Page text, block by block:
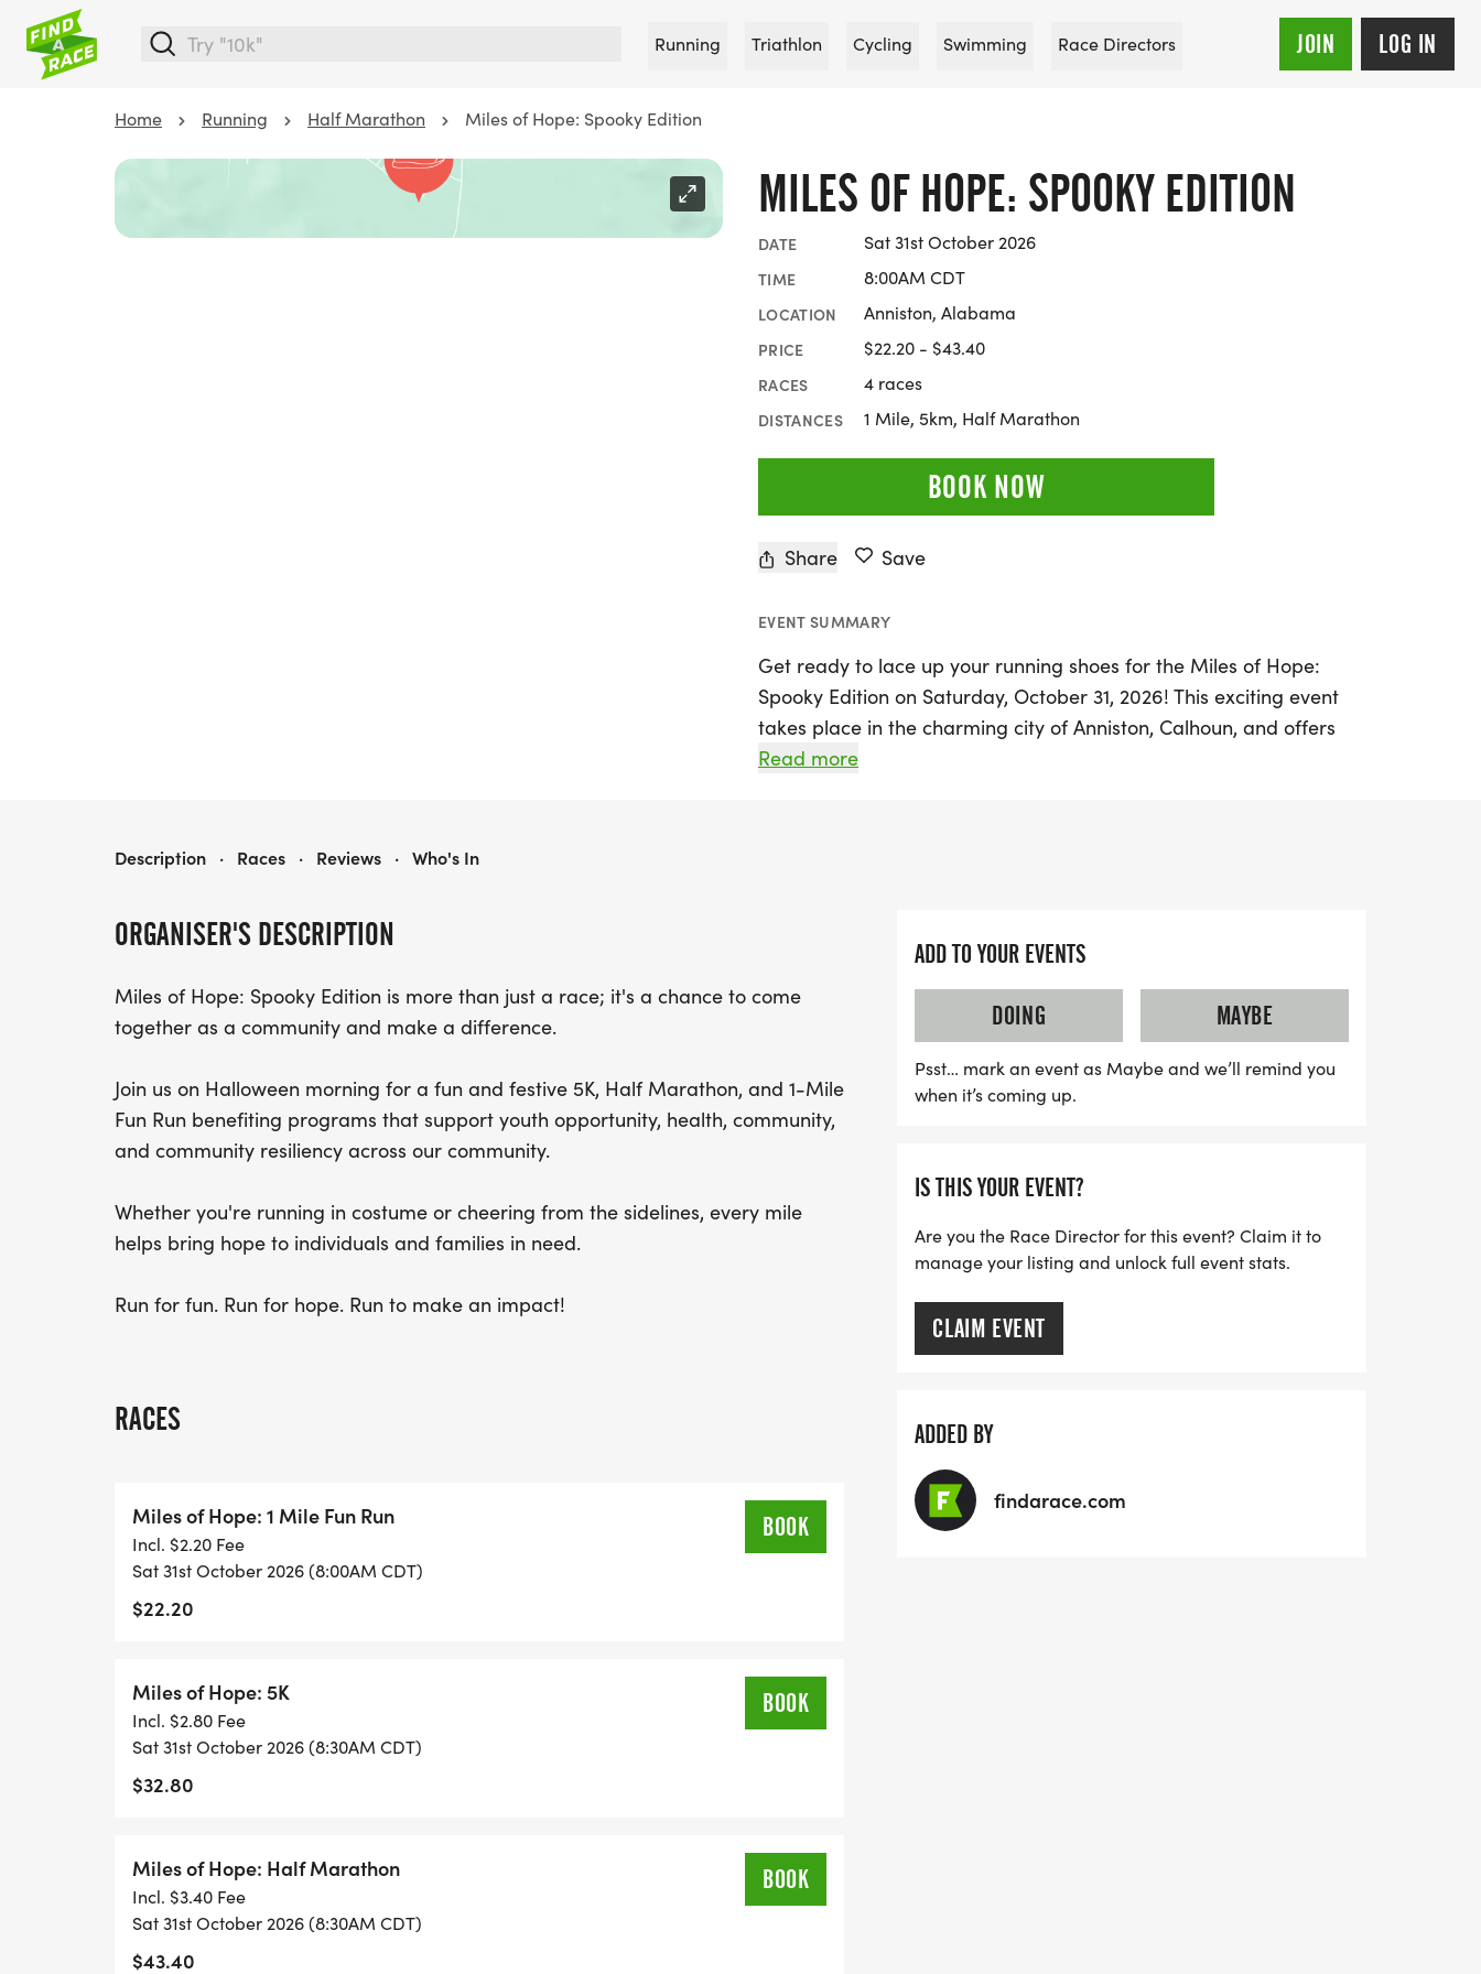
Running Triathlon Cycling Swimming Race Directors JOIN LOG IN
Home Running Half Marathon Miles of Hope: Spooky Edition
MILES OF HOPE: SPOOKY EDITION
DATE Sat 31st October 2026
TIME 8:00AM CDT
LOCATION Anniston, Alabama
PRICE $22.20 - $43.40
RACES 4 races
DISTANCES 1 Mile, 5km, Half Marathon
BOOK NOW
Share Save
EVENT SUMMARY
Get ready to lace up your running shoes for the Miles of Hope:
Spooky Edition on Saturday, October 31, 2026! This exciting event
takes place in the charming city of Anniston, Calhoun, and offers
something for everyone with a festive lineup featuring a 5K, Half
family from the sidelines, every step you take contributes to vital
not just a race; it's an opportunity to spread hope and impact lives.
Run for fun, run for hope, and be part of a movement that uplifts
individuals and families in need. Don’t miss out on this chance to
celebrate Halloween in an unforgettable way!
Read more
ORGANISER'S DESCRIPTION
Miles of Hope: Spooky Edition is more than just a race; it's a chance to come
together as a community and make a difference.
Join us on Halloween morning for a fun and festive 5K, Half Marathon, and 1-Mile
Fun Run benefiting programs that support youth opportunity, health, community,
and community resiliency across our community.
Whether you're running in costume or cheering from the sidelines, every mile
helps bring hope to individuals and families in need.
Run for fun. Run for hope. Run to make an impact!
RACES
Miles of Hope: 1 Mile Fun Run
Incl. $2.20 Fee
Sat 31st October 2026 (8:00AM CDT)
$22.20
BOOK
Miles of Hope: 5K
Incl. $2.80 Fee
Sat 31st October 2026 (8:30AM CDT)
$32.80
BOOK
Miles of Hope: Half Marathon
Incl. $3.40 Fee
Sat 31st October 2026 (8:30AM CDT)
$43.40
BOOK
MILES OF HOPE: SPOOKY EDITION
Description · Races · Reviews · Who's In
ADD TO YOUR EVENTS
DOING
MAYBE
Psst… mark an event as Maybe and we’ll remind you
when it’s coming up.
IS THIS YOUR EVENT?
Are you the Race Director for this event? Claim it to
manage your listing and unlock full event stats.
CLAIM EVENT
ADDED BY
findarace.com